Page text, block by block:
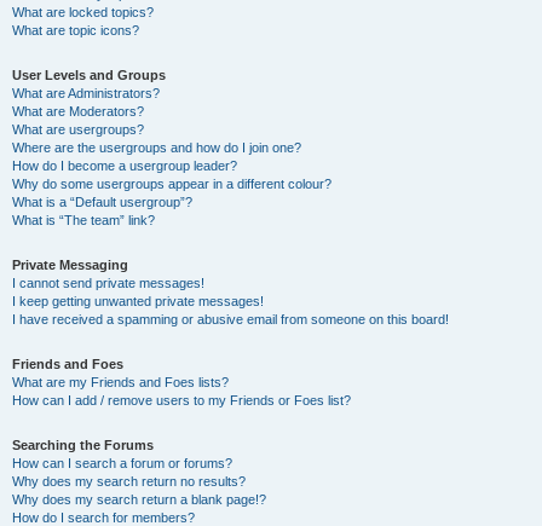
What are locked topics?
What are topic icons?
User Levels and Groups
What are Administrators?
What are Moderators?
What are usergroups?
Where are the usergroups and how do I join one?
How do I become a usergroup leader?
Why do some usergroups appear in a different colour?
What is a “Default usergroup”?
What is “The team” link?
Private Messaging
I cannot send private messages!
I keep getting unwanted private messages!
I have received a spamming or abusive email from someone on this board!
Friends and Foes
What are my Friends and Foes lists?
How can I add / remove users to my Friends or Foes list?
Searching the Forums
How can I search a forum or forums?
Why does my search return no results?
Why does my search return a blank page!?
How do I search for members?